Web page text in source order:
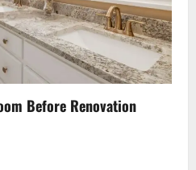
Before Renovation